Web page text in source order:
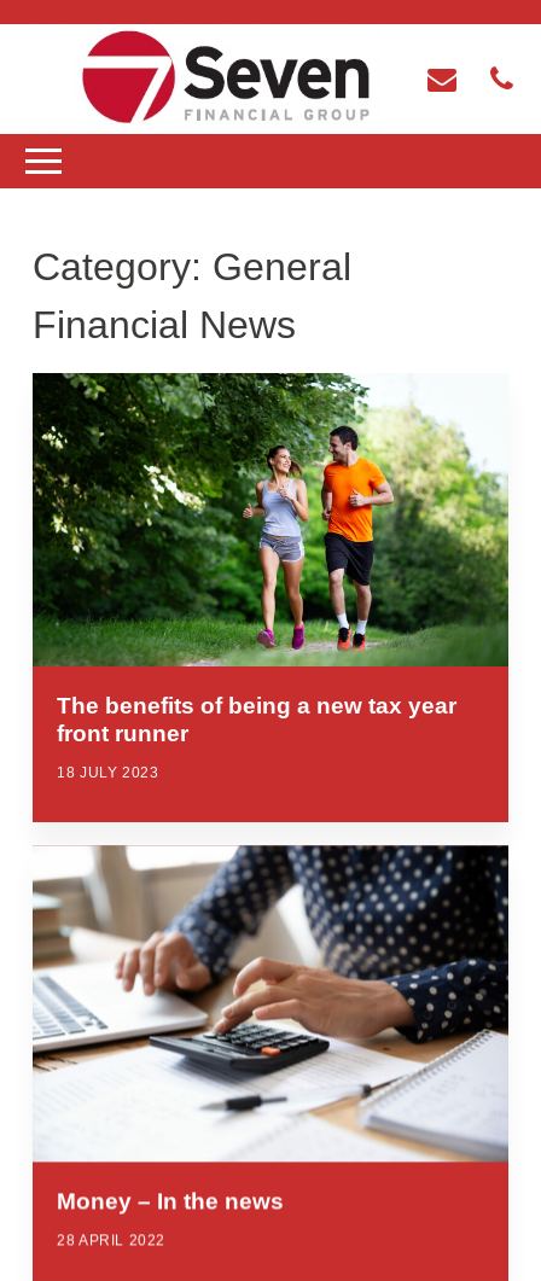
Category: General
Financial News
The benefits of being a new tax year
front runner
18 JULY 2023
Money – In the news
28 APRIL 2022